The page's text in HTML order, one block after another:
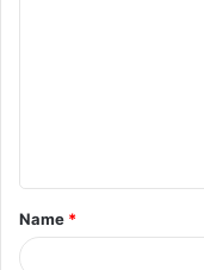
t
*
Name *